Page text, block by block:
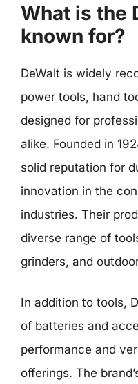
What is the
known for?
DeWalt is widely
power tools, hand
designed for
alike. Founded in
solid reputation for
innovation in the
industries. Their
diverse range of
grinders, and
In addition to tools,
of batteries and
performance and
offerings. The